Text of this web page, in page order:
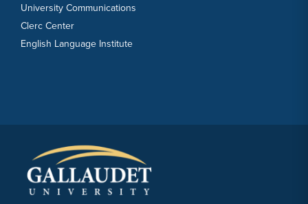
University Communications
Clerc Center
English Language Institute